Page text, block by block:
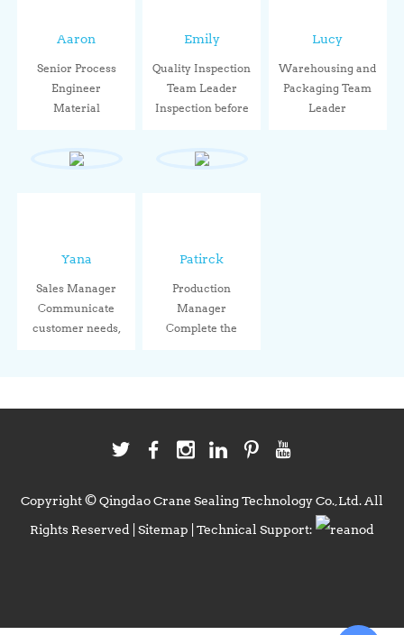
Aaron
Senior Process
Engineer
Material
Emily
Quality Inspection
Team Leader
Inspection before
Lucy
Warehousing and
Packaging Team
Leader
Yana
Sales Manager
Communicate
customer needs,
Patirck
Production
Manager
Complete the
Copyright © Qingdao Crane Sealing Technology Co.,Ltd. All
Rights Reserved | Sitemap | Technical Support: